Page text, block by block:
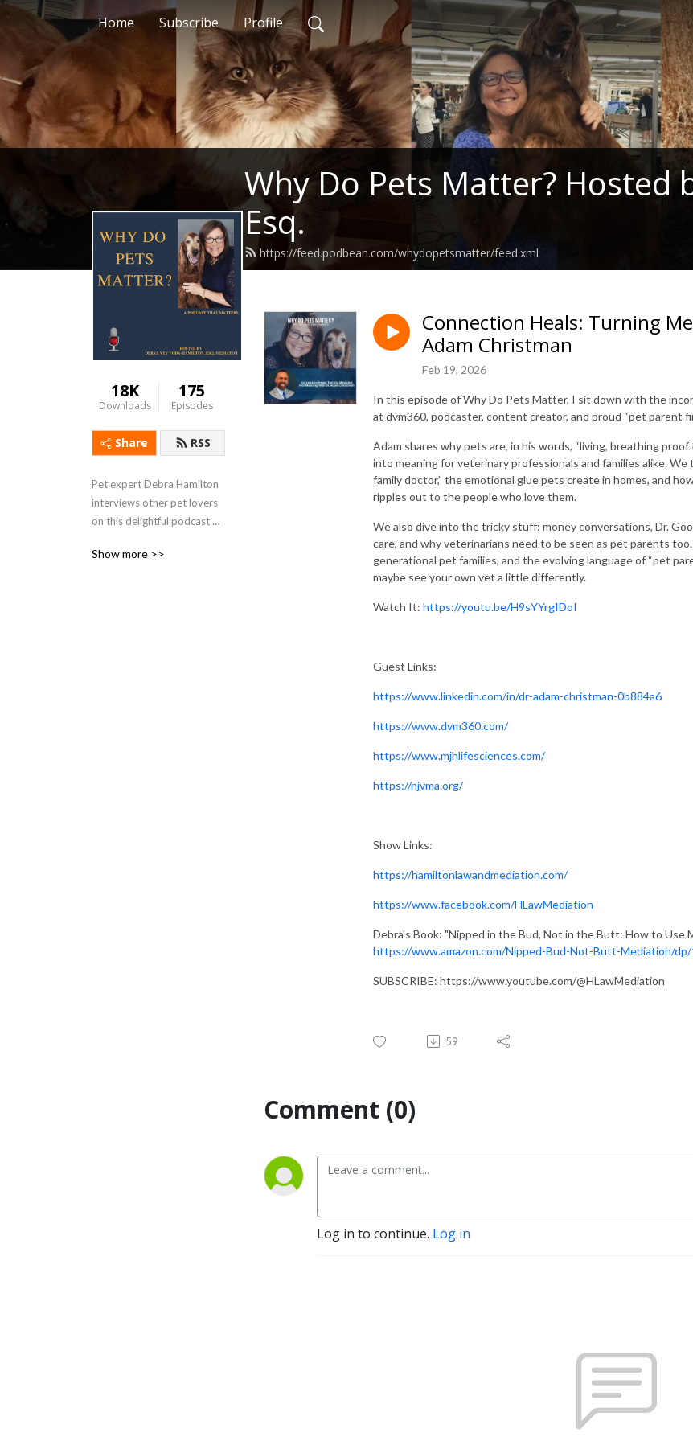
Home Subscribe Profile
Why Do Pets Matter? Hosted
Esq.
https://feed.podbean.com/whydopetsmatter/feed.xml
18K
Downloads
175
Episodes
Share RSS
Pet expert Debra Hamilton
interviews other pet lovers
on this delightful podcast
drama, pet problems and
Show more >>
Connection Heals: Turning
Adam Christman
Feb 19, 2026
In this episode of Why Do Pets Matter, I sit down with the
at dvm360, podcaster, content creator, and proud “pet parent
Adam shares why pets are, in his words, “living, breathing
into meaning for veterinary professionals and families alike.
family doctor,” the emotional glue pets create in homes, and
ripples out to the people who love them.
We also dive into the tricky stuff: money conversations, Dr.
care, and why veterinarians need to be seen as pet parents
generational pet families, and the evolving language of “pet
maybe see your own vet a little differently.
Watch It: https://youtu.be/H9sYYrgIDoI
Guest Links:
https://www.linkedin.com/in/dr-adam-christman-0b884a6
https://www.dvm360.com/
https://www.mjhlifesciences.com/
https://njvma.org/
Show Links:
https://hamiltonlawandmediation.com/
https://www.facebook.com/HLawMediation
Debra's Book: "Nipped in the Bud, Not in the Butt: How to Use
https://www.amazon.com/Nipped-Bud-Not-Butt-Mediation/dp/
SUBSCRIBE: https://www.youtube.com/@HLawMediation
59
Comment (0)
Log in to continue. Log in